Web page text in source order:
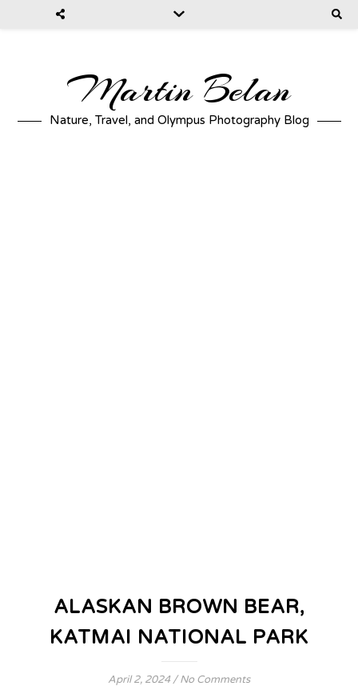
Martin Belan
Nature, Travel, and Olympus Photography Blog
ALASKAN BROWN BEAR,
KATMAI NATIONAL PARK
April 2, 2024 / No Comments